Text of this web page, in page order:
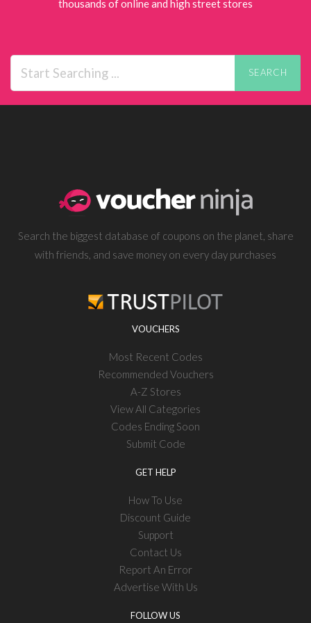
thousands of online and high street stores
SEARCH
Search the biggest database of coupons on the planet, share
with friends, and save money on every day purchases
VOUCHERS
Most Recent Codes
Recommended Vouchers
A-Z Stores
View All Categories
Codes Ending Soon
Submit Code
GET HELP
How To Use
Discount Guide
Support
Contact Us
Report An Error
Advertise With Us
FOLLOW US